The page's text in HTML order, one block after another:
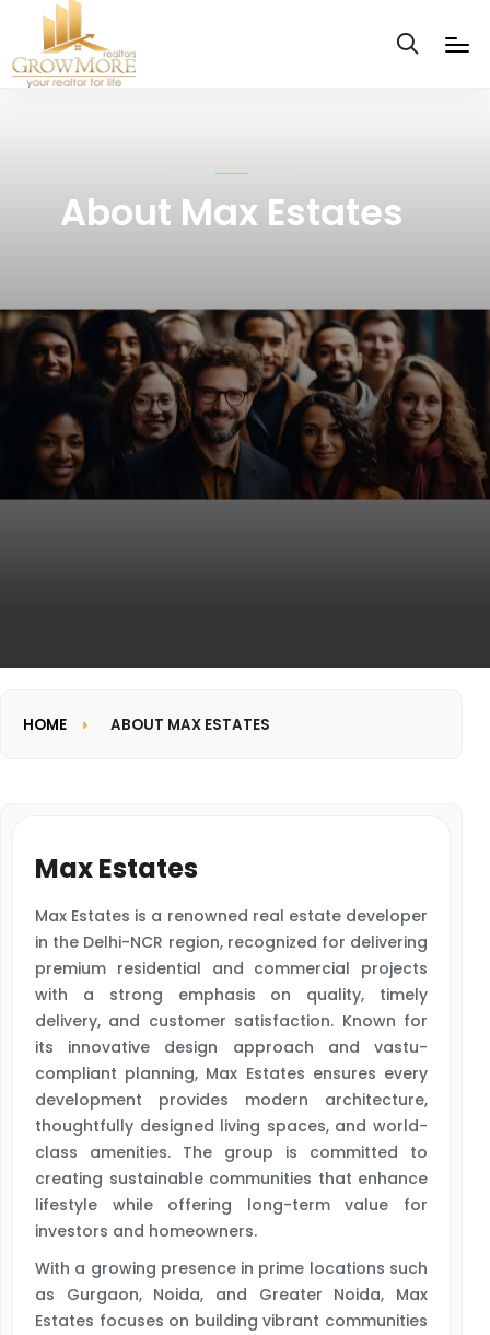
About Max Estates
HOME ABOUT MAX ESTATES
Max Estates
Max Estates is a renowned real estate developer
in the Delhi-NCR region, recognized for delivering
premium residential and commercial projects
with a strong emphasis on quality, timely
delivery, and customer satisfaction. Known for
its innovative design approach and vastu-
compliant planning, Max Estates ensures every
development provides modern architecture,
thoughtfully designed living spaces, and world-
class amenities. The group is committed to
creating sustainable communities that enhance
lifestyle while offering long-term value for
investors and homeowners.
With a growing presence in prime locations such
as Gurgaon, Noida, and Greater Noida, Max
Estates focuses on building vibrant communities